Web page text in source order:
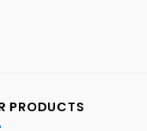
PRODUCTS